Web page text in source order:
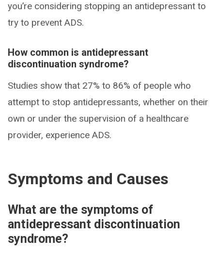
you’re considering stopping an antidepressant to
try to prevent ADS.
How common is antidepressant
discontinuation syndrome?
Studies show that 27% to 86% of people who
attempt to stop antidepressants, whether on their
own or under the supervision of a healthcare
provider, experience ADS.
Symptoms and Causes
What are the symptoms of
antidepressant discontinuation
syndrome?